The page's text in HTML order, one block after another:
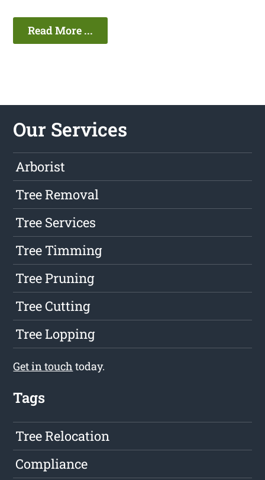
Read More ...
Our Services
Arborist
Tree Removal
Tree Services
Tree Timming
Tree Pruning
Tree Cutting
Tree Lopping
Get in touch today.
Tags
Tree Relocation
Compliance